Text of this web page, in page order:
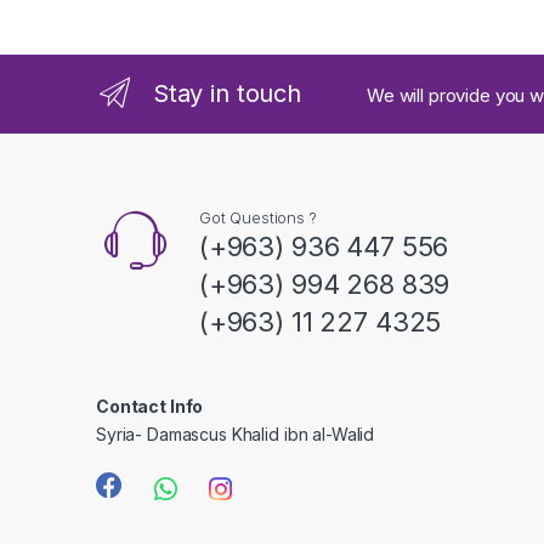
d
Stay in touch We will provide you
Got Questions ?
(+963) 936 447 556
(+963) 994 268 839
(+963) 11 227 4325
Contact Info
Syria- Damascus Khalid ibn al-Walid